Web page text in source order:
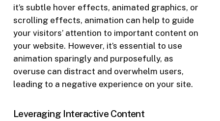
it’s subtle hover effects, animated graphics, or
scrolling effects, animation can help to guide
your visitors’ attention to important content on
your website. However, it’s essential to use
animation sparingly and purposefully, as
overuse can distract and overwhelm users,
leading to a negative experience on your site.
Leveraging Interactive Content